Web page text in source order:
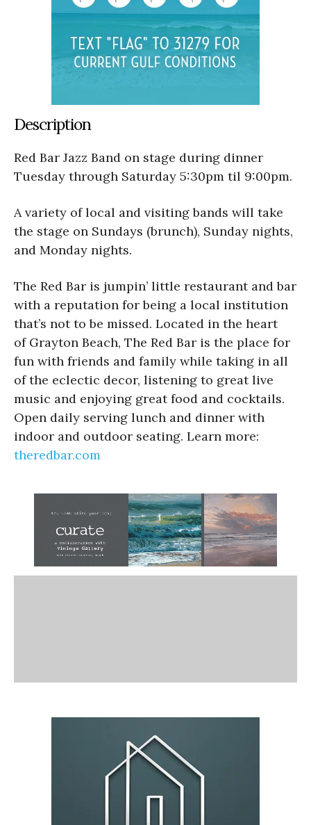
Description
Red Bar Jazz Band on stage during dinner
Tuesday through Saturday 5:30pm til 9:00pm.
A variety of local and visiting bands will take
the stage on Sundays (brunch), Sunday nights,
and Monday nights.
The Red Bar is jumpin’ little restaurant and bar
with a reputation for being a local institution
that’s not to be missed. Located in the heart
of Grayton Beach, The Red Bar is the place for
fun with friends and family while taking in all
of the eclectic decor, listening to great live
music and enjoying great food and cocktails.
Open daily serving lunch and dinner with
indoor and outdoor seating. Learn more:
theredbar.com